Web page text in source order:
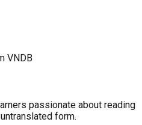
VNDB
passionate about reading
form.